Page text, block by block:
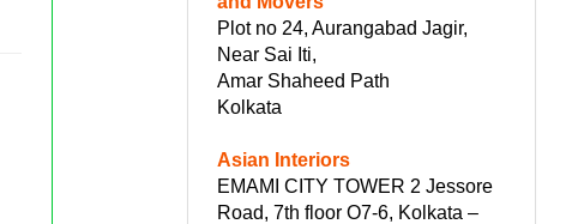
Plot no 24, Aurangabad Jagir,
Near Sai Iti,
Amar Shaheed Path
Kolkata
Asian Interiors
EMAMI CITY TOWER 2 Jessore
Road, 7th floor O7-6, Kolkata –